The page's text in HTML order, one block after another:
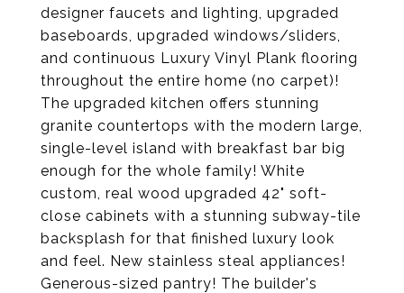
designer faucets and lighting, upgraded
baseboards, upgraded windows/sliders,
and continuous Luxury Vinyl Plank flooring
throughout the entire home (no carpet)!
The upgraded kitchen offers stunning
granite countertops with the modern large,
single-level island with breakfast bar big
enough for the whole family! White
custom, real wood upgraded 42" soft-
close cabinets with a stunning subway-tile
backsplash for that finished luxury look
and feel. New stainless steal appliances!
Generous-sized pantry! The builder's